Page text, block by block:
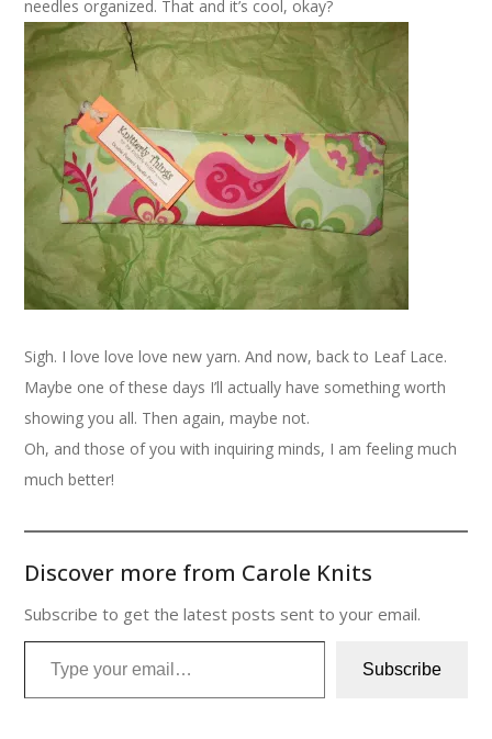
needles organized. That and it’s cool, okay?
Sigh. I love love love new yarn. And now, back to Leaf Lace.
Maybe one of these days I’ll actually have something worth
showing you all. Then again, maybe not.
Oh, and those of you with inquiring minds, I am feeling much
much better!
Discover more from Carole Knits
Subscribe to get the latest posts sent to your email.
Type your email…
Subscribe